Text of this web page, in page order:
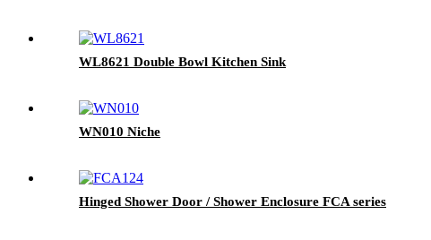
WL8621 Double Bowl Kitchen Sink
WN010 Niche
Hinged Shower Door / Shower Enclosure FCA series